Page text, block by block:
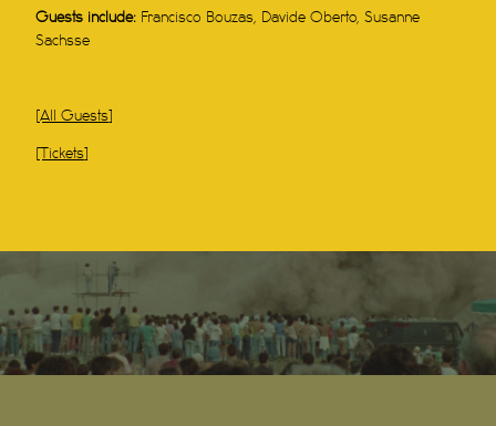
Guests include: Francisco Bouzas, Davide Oberto, Susanne
Sachsse
[All Guests]
[Tickets]